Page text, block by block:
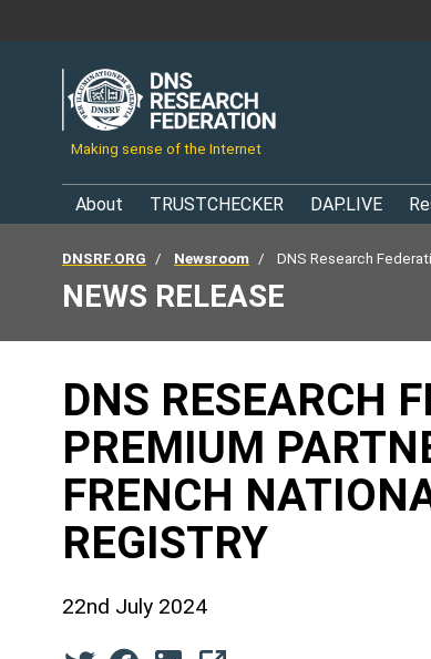
Making sense of the Internet
About TRUSTCHECKER DAP.LIVE
DNSRF.ORG Newsroom DNS Research
NEWS RELEASE
DNS RESEARCH
PREMIUM
FRENCH
REGISTRY
22nd July 2024